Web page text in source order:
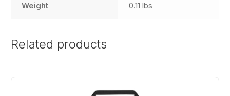
Weight 0.11 lbs
Related products